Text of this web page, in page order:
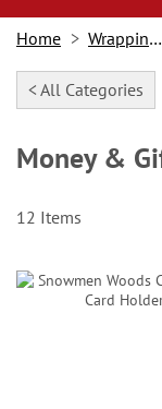
Home Wrapping Paper
< All Categories
Money &
12 Items